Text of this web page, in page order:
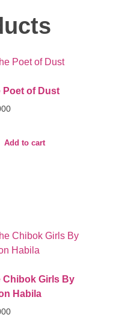
Poet of Dust
Add to cart
Chibok Girls By
Habila